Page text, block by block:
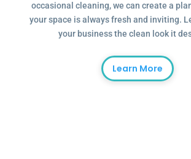
occasional cleaning, we can create a
your space is always fresh and inviting.
your business the clean look it
Learn More